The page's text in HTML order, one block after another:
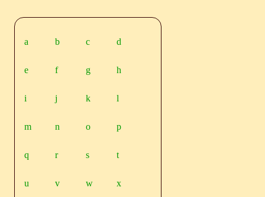
a b c d
e f g h
i j k l
m n o p
q r s t
u v w x